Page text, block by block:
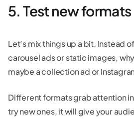
5. Test new formats
Let’s mix things up a bit. Instead
carousel ads or static images,
maybe a collection ad or
Different formats grab attention
try new ones, it will give your